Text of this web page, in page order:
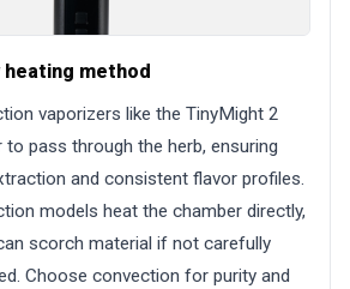
method
vaporizers like the TinyMight 2
to pass through the herb, ensuring
and consistent flavor profiles.
models heat the chamber directly,
scorch material if not carefully
Choose convection for purity and